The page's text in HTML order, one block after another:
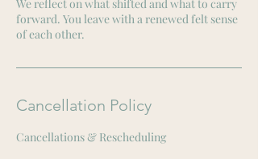
We reflect on what shifted and what to carry
forward. You leave with a renewed felt sense
of each other.
Cancellation Policy
Cancellations & Rescheduling